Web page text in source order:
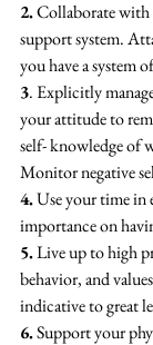
2. Collaborate
support system.
you have a system
3. Explicitly
your attitude to
self- knowledge of
Monitor negative
4. Use your time in
importance on
5. Live up to high
behavior, and
indicative to great
6. Support your